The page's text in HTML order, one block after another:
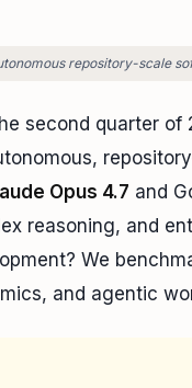
repository-scale
second quarter
Opus 4.7 and
reasoning, and
We
and agentic